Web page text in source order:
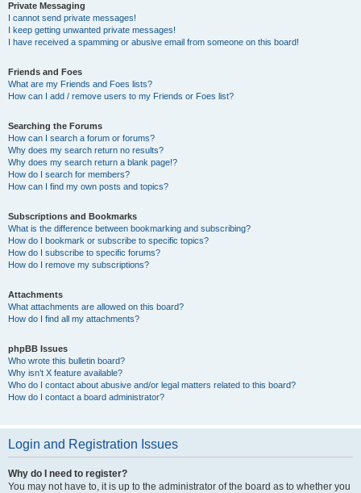
Private Messaging
I cannot send private messages!
I keep getting unwanted private messages!
I have received a spamming or abusive email from someone on this board!
Friends and Foes
What are my Friends and Foes lists?
How can I add / remove users to my Friends or Foes list?
Searching the Forums
How can I search a forum or forums?
Why does my search return no results?
Why does my search return a blank page!?
How do I search for members?
How can I find my own posts and topics?
Subscriptions and Bookmarks
What is the difference between bookmarking and subscribing?
How do I bookmark or subscribe to specific topics?
How do I subscribe to specific forums?
How do I remove my subscriptions?
Attachments
What attachments are allowed on this board?
How do I find all my attachments?
phpBB Issues
Who wrote this bulletin board?
Why isn’t X feature available?
Who do I contact about abusive and/or legal matters related to this board?
How do I contact a board administrator?
Login and Registration Issues
Why do I need to register?
You may not have to, it is up to the administrator of the board as to whether you